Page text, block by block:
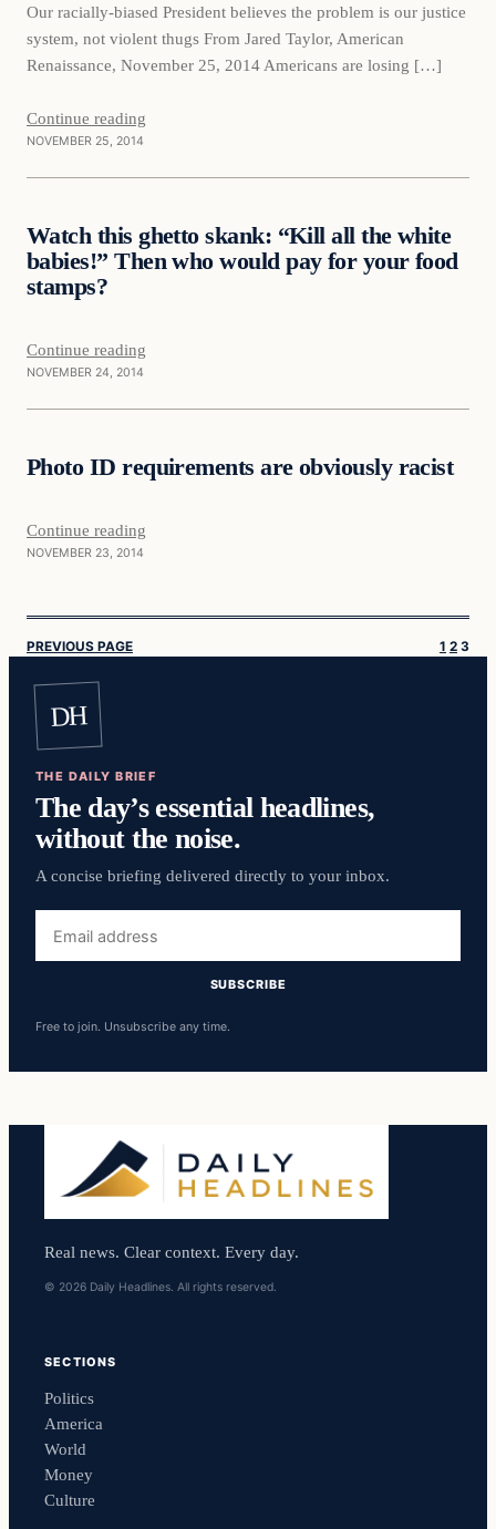
Our racially-biased President believes the problem is our justice
system, not violent thugs From Jared Taylor, American
Renaissance, November 25, 2014 Americans are losing […]
Continue reading
NOVEMBER 25, 2014
DAILY HEADLINES
Daily Headlines
Watch this ghetto skank: “Kill all the white
babies!” Then who would pay for your food
stamps?
Continue reading
NOVEMBER 24, 2014
DAILY HEADLINES
Daily Headlines
Photo ID requirements are obviously racist
Continue reading
NOVEMBER 23, 2014
PREVIOUS PAGE 1 2 3
DH
THE DAILY BRIEF
The day’s essential headlines,
without the noise.
A concise briefing delivered directly to your inbox.
address
SUBSCRIBE
Free to join. Unsubscribe any time.
Real news. Clear context. Every day.
© 2026 Daily Headlines. All rights reserved.
SECTIONS
Politics
America
World
Money
Culture